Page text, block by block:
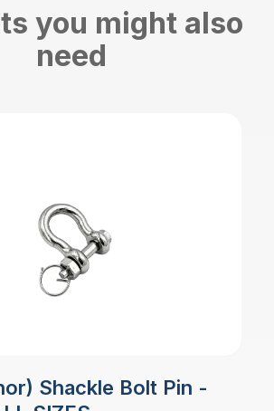
you might also
need
Shackle Bolt Pin -